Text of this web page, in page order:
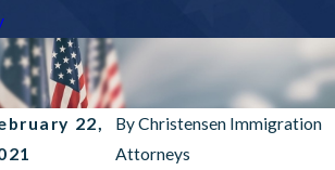
22,
ByChristensen Immigration
Attorneys
10, 2025
Pauses
from
Feb 7, 2025
Laken Riley
Act Has Been